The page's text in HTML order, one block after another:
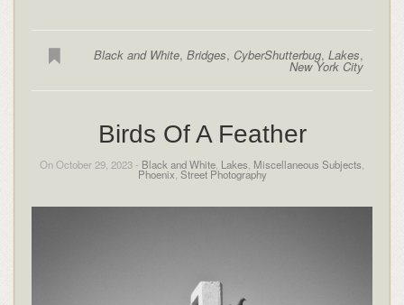
Black and White,Bridges, CyberShutterbug,Lakes,
New York City
Birds Of A Feather
On October 29, 2023 - Black and White Lakes Miscellaneous Subjects
Phoenix Street Photography